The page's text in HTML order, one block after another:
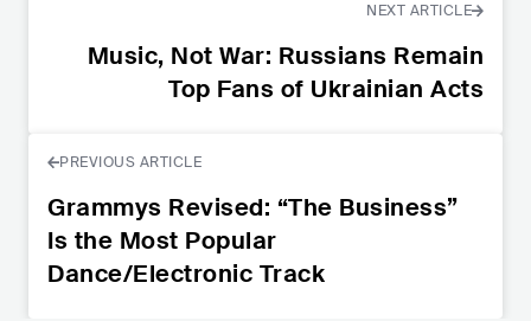
NEXT ARTICLE
Music, Not War: Russians Remain
Top Fans of Ukrainian Acts
PREVIOUS ARTICLE
Grammys Revised: “The Business”
Is the Most Popular
Dance/Electronic Track